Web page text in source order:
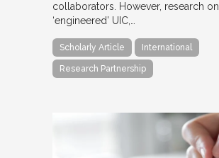
collaborators. However, research on
‘engineered’ UIC,…
Scholarly Article International
Research Partnership